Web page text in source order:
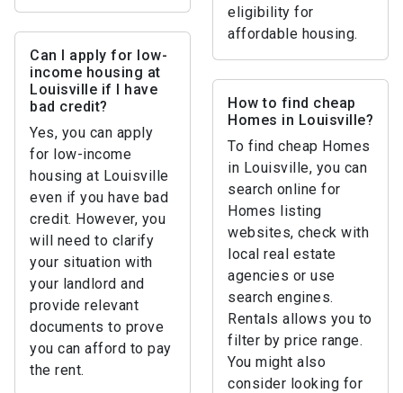
eligibility for
affordable housing.
Can I apply for low-
income housing at
Louisville if I have
bad credit?
Yes, you can apply
for low-income
housing at Louisville
even if you have bad
credit. However, you
will need to clarify
your situation with
your landlord and
provide relevant
documents to prove
you can afford to pay
the rent.
How to find cheap
Homes in Louisville?
To find cheap Homes
in Louisville, you can
search online for
Homes listing
websites, check with
local real estate
agencies or use
search engines.
Rentals allows you to
filter by price range.
You might also
consider looking for